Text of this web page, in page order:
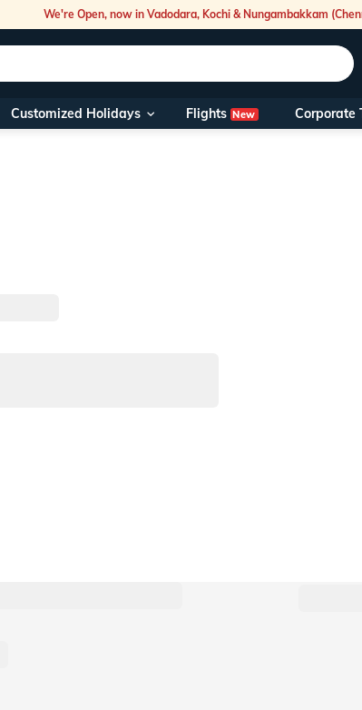
We're Open, now in Vadodara, Kochi & Nungambakkam
Customized Holidays Flights New Corporate